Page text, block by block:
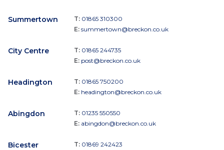
Summertown T: 01865 310300
E: summertown@breckon.co.uk
City Centre T: 01865 244735
E: post@breckon.co.uk
Headington T: 01865 750200
E: headington@breckon.co.uk
Abingdon T: 01235 550550
E: abingdon@breckon.co.uk
Bicester T: 01869 242423